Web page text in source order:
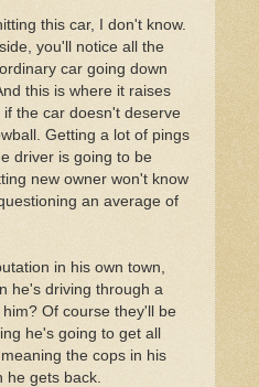
this car, I don't know.
you'll notice all the
car going down
this is where it raises
the car doesn't deserve
Getting a lot of pings
driver is going to be
new owner won't know
an average of
in his own town,
he's driving through a
Of course they'll be
he's going to get all
the cops in his
gets back.